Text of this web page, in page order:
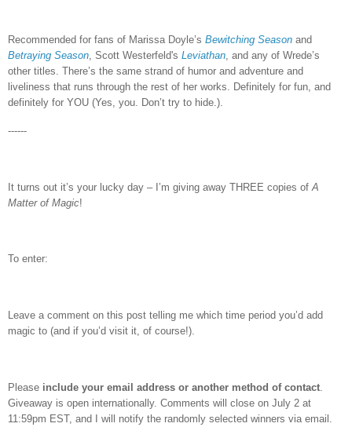
Recommended for fans of Marissa Doyle’s Bewitching Season and
Betraying Season, Scott Westerfeld's Leviathan, and any of Wrede’s
other titles. There’s the same strand of humor and adventure and
liveliness that runs through the rest of her works. Definitely for fun, and
definitely for YOU (Yes, you. Don’t try to hide.).
------
It turns out it’s your lucky day – I’m giving away THREE copies of A
Matter of Magic!
To enter:
Leave a comment on this post telling me which time period you’d add
magic to (and if you’d visit it, of course!).
Please include your email address or another method of contact
Giveaway is open internationally. Comments will close on July 2 at
11:59pm EST, and I will notify the randomly selected winners via email.